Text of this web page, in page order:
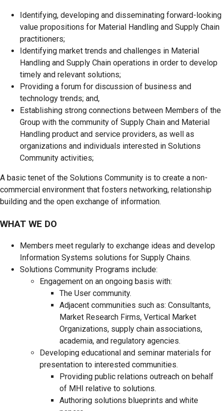
Identifying, developing and disseminating forward-looking
value propositions for Material Handling and Supply Chain
practitioners;
Identifying market trends and challenges in Material
Handling and Supply Chain operations in order to develop
timely and relevant solutions;
Providing a forum for discussion of business and
technology trends; and,
Establishing strong connections between Members of the
Group with the community of Supply Chain and Material
Handling product and service providers, as well as
organizations and individuals interested in Solutions
Community activities;
A basic tenet of the Solutions Community is to create a non-
commercial environment that fosters networking, relationship
building and the open exchange of information.
WHAT WE DO
Members meet regularly to exchange ideas and develop
Information Systems solutions for Supply Chains.
Solutions Community Programs include:
Engagement on an ongoing basis with:
The User community.
Adjacent communities such as: Consultants,
Market Research Firms, Vertical Market
Organizations, supply chain associations,
academia, and regulatory agencies.
Developing educational and seminar materials for
presentation to interested communities.
Providing public relations outreach on behalf
of MHI relative to solutions.
Authoring solutions blueprints and white